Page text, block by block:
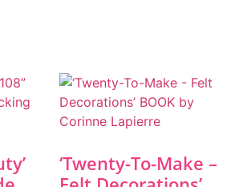
‘Twenty-To-Make –